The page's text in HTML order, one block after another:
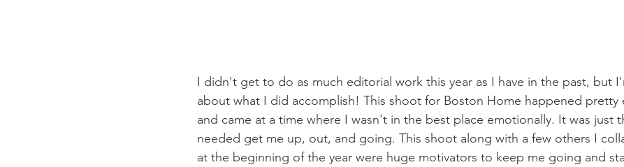
I didn't get to do as much editorial work this year as I have in the past, but
about what I did accomplish! This shoot for Boston Home happened pretty
and came at a time where I wasn't in the best place emotionally. It was just
needed get me up, out, and going. This shoot along with a few others I
at the beginning of the year were huge motivators to keep me going and